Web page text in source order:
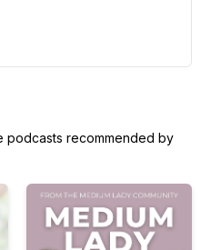
podcasts recommended by